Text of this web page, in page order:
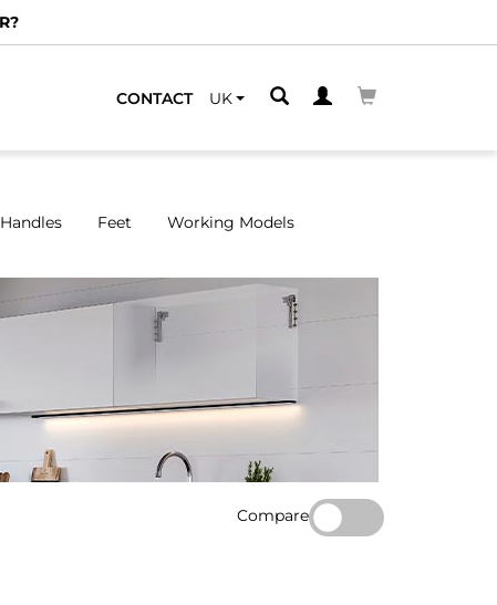
CONTACT UK
Handles Feet Working Models
Compare